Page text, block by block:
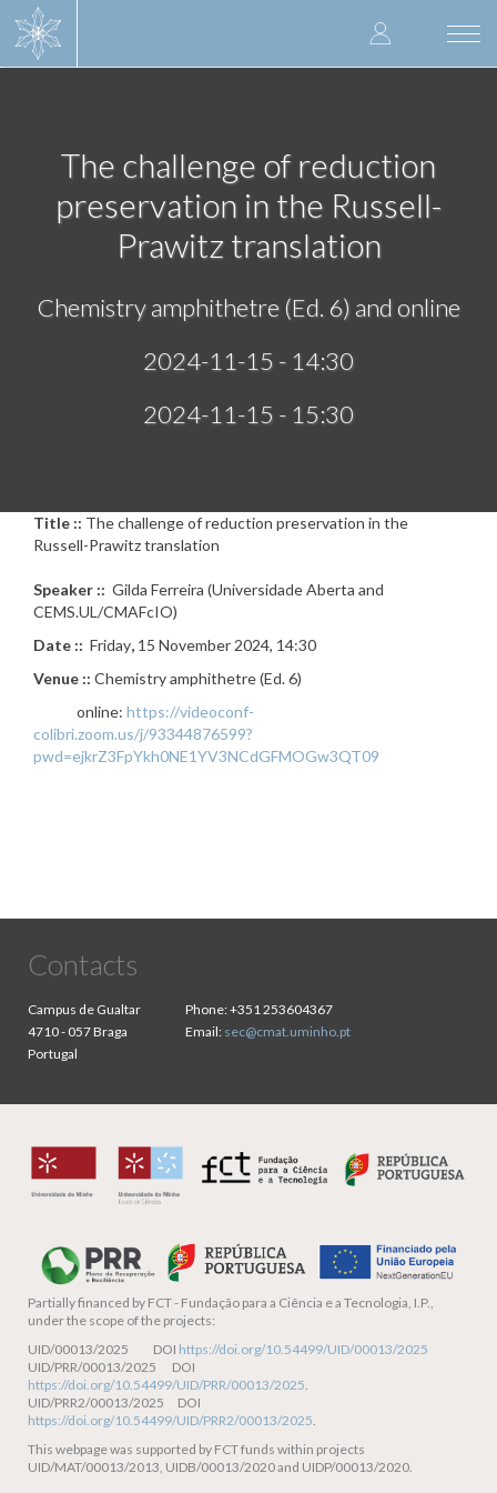
User
account
The challenge of reduction
preservation in the Russell-
Prawitz translation
Chemistry amphithetre (Ed. 6) and online
2024-11-15 - 14:30
2024-11-15 - 15:30
Title :: The challenge of reduction preservation in the
Russell-Prawitz translation
Speaker :: Gilda Ferreira (Universidade Aberta and
CEMS.UL/CMAFcIO)
Date :: Friday, 15 November 2024, 14:30
Venue :: Chemistry amphithetre (Ed. 6)
online: https://videoconf-
colibri.zoom.us/j/93344876599?
pwd=ejkrZ3FpYkh0NE1YV3NCdGFMOGw3QT09
Contacts
Campus de Gualtar
4710 - 057 Braga
Portugal
Phone:+351 253604367
Email: sec@cmat.uminho.pt
Partially financed by FCT - Fundação para a Ciência e a Tecnologia, I.P.,
under the scope of the projects:
UID/00013/2025 DOI https://doi.org/10.54499/UID/00013/2025
UID/PRR/00013/2025 DOI
https://doi.org/10.54499/UID/PRR/00013/2025.
UID/PRR2/00013/2025 DOI
https://doi.org/10.54499/UID/PRR2/00013/2025.
This webpage was supported by FCT funds within projects
UID/MAT/00013/2013, UIDB/00013/2020 and UIDP/00013/2020.